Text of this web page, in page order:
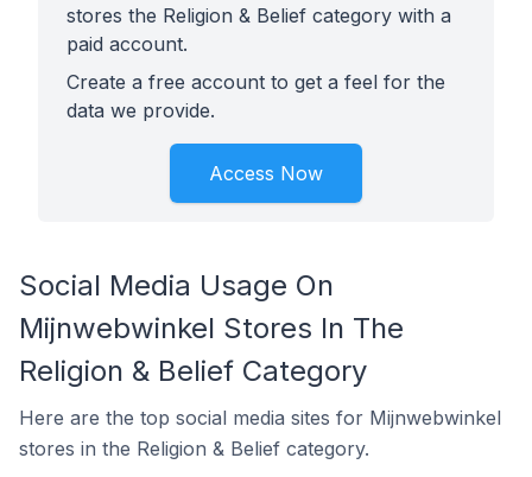
stores the Religion & Belief category with a
paid account.
Create a free account to get a feel for the
data we provide.
Access Now
Social Media Usage On
Mijnwebwinkel Stores In The
Religion & Belief Category
Here are the top social media sites for Mijnwebwinkel
stores in the Religion & Belief category.